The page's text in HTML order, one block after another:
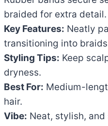
braided for extra detail.
Key Features: Neatly
transitioning into
Styling Tips: Keep
dryness.
Best For: Medium-
hair.
Vibe: Neat, stylish,